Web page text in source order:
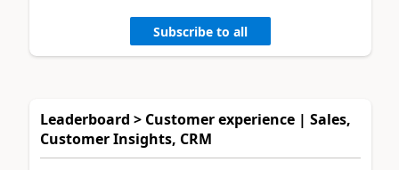
Subscribe to all
Leaderboard > Customer experience | Sales,
Customer Insights, CRM